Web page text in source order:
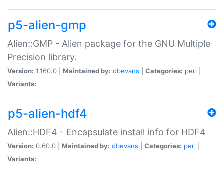
p5-alien-gmp
Alien::GMP - Alien package for the GNU Multiple
Precision library.
Version: 1.160.0 | Maintained by: dbevans Categories: perl
Variants:
p5-alien-hdf4
Alien::HDF4 - Encapsulate install info for HDF4
Version: 0.60.0 | Maintained by: dbevans Categories: perl
Variants: